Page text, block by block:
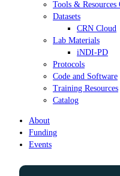
Tools & Resources
Datasets
CRN Cloud
Lab Materials
iNDI-PD
Protocols
Code and Software
Training Resources
Catalog
About
Funding
Events